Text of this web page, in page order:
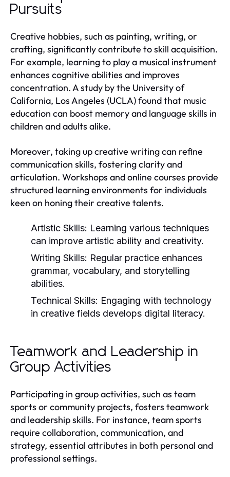
Pursuits
Creative hobbies, such as painting, writing, or
crafting, significantly contribute to skill acquisition.
For example, learning to play a musical instrument
enhances cognitive abilities and improves
concentration. A study by the University of
California, Los Angeles (UCLA) found that music
education can boost memory and language skills in
children and adults alike.
Moreover, taking up creative writing can refine
communication skills, fostering clarity and
articulation. Workshops and online courses provide
structured learning environments for individuals
keen on honing their creative talents.
Artistic Skills: Learning various techniques
can improve artistic ability and creativity.
Writing Skills: Regular practice enhances
grammar, vocabulary, and storytelling
abilities.
Technical Skills: Engaging with technology
in creative fields develops digital literacy.
Teamwork and Leadership in
Group Activities
Participating in group activities, such as team
sports or community projects, fosters teamwork
and leadership skills. For instance, team sports
require collaboration, communication, and
strategy, essential attributes in both personal and
professional settings.